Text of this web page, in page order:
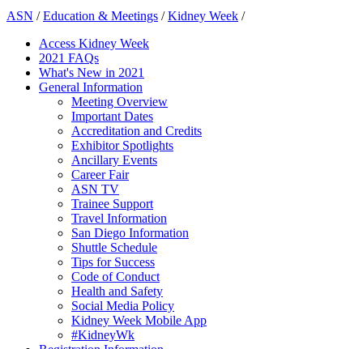
ASN /Education & Meetings /Kidney Week /
Access Kidney Week
2021 FAQs
What's New in 2021
General Information
Meeting Overview
Important Dates
Accreditation and Credits
Exhibitor Spotlights
Ancillary Events
Career Fair
ASN TV
Trainee Support
Travel Information
San Diego Information
Shuttle Schedule
Tips for Success
Code of Conduct
Health and Safety
Social Media Policy
Kidney Week Mobile App
#KidneyWk